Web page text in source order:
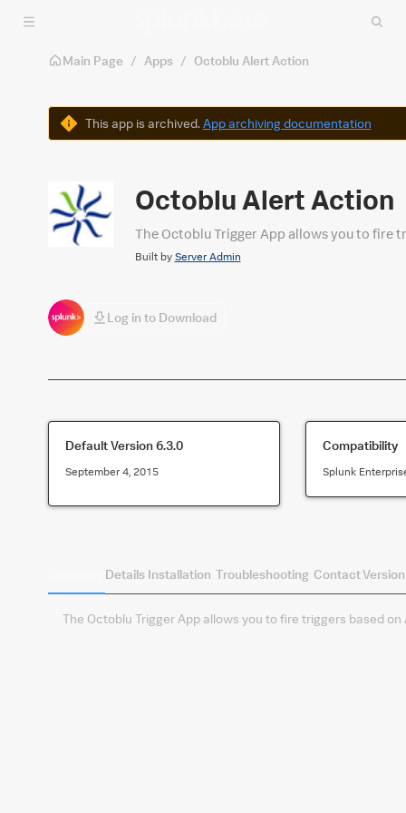
Skip to main content
Main Page / Apps / Octoblu Alert Action
WarningThis app is archived. App archiving documentation
Octoblu Alert Action
The Octoblu Trigger App allows you to fire
Built by Server Admin
Log in to Download
Default Version6.3.0
September 4, 2015
Compatibility
Splunk
Details Installation Troubleshooting Contact
The Octoblu Trigger App allows you to fire triggers based